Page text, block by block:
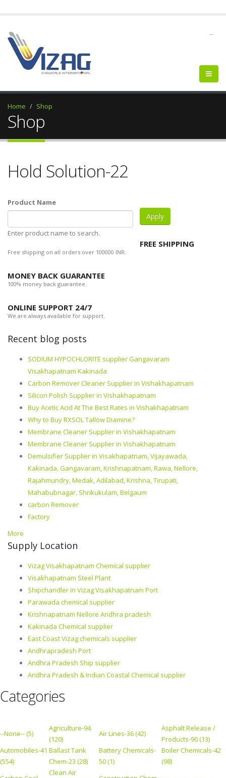
--
Home Shop
Shop
Hold Solution-22
Product Name
Enter product name to search.
FREE SHIPPING
Free shipping on all orders over 100000 INR.
MONEY BACK GUARANTEE
100% money back guarantee.
ONLINE SUPPORT 24/7
We are always available for support.
Recent blog posts
SODIUM HYPOCHLORITE supplier Gangavaram
Visakhapatnam Kakinada
Carbon Remover Cleaner Supplier in Vishakhapatnam
Silicon Polish Supplier in Vishakhapatnam
Buy Acetic Acid At The Best Rates in Vishakhapatnam
Why to Buy RXSOL Tallow Diamine?
Membrane Cleaner Supplier in Vishakhapatnam
Membrane Cleaner Supplier in Vishakhapatnam
Demulsifier Supplier in Visakhapatnam, Vijayawada,
Kakinada, Gangavaram, Krishnapatnam, Rawa, Nellore,
Rajahmundry, Medak, Adilabad, Krishna, Tirupati,
Mahabubnagar, Shrikukulam, Belgaum
carbon Remover
Factory
More
Supply Location
Vizag Visakhapatnam Chemical supplier
Visakhapatnam Steel Plant
Shipchandler in Vizag Visakhapatnam Port
Parawada chemical supplier
Krishnapatnam Nellore Andhra pradesh
Kakinada Chemical supplier
East Coast Vizag chemicals supplier
Andhrapradesh Port
Andhra Pradesh Ship supplier
Andhra Pradesh & Indian Coastal Chemical supplier
Categories
--None-- (5)
Agriculture-94
(120)
Air Lines-36 (42)
Asphalt Release /
Products-90 (13)
Automobiles-41
(554)
Ballast Tank
Chem-23 (28)
Battery Chemicals-
50 (1)
Boiler Chemicals-42
(98)
Clean Air